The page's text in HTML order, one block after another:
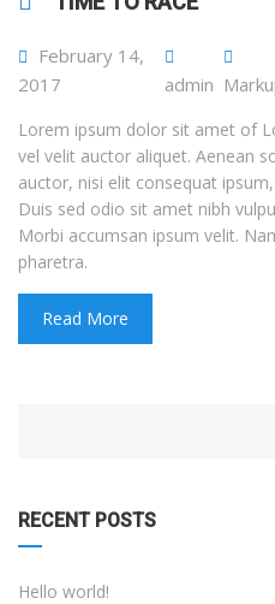
February 14,
2017
admin
Lorem ipsum dolor sit amet of
vel velit auctor aliquet. Aenean
auctor, nisi elit consequat
Duis sed odio sit amet nibh
Morbi accumsan ipsum velit.
pharetra.
Read More
RECENT POSTS
Hello world!